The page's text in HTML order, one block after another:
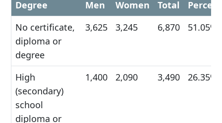
Degree Men Women Total
No certificate,
diploma or
degree
3,625 3,245 6,870 51.05%
High
(secondary)
school
diploma or
1,400 2,090 3,490 26.35%